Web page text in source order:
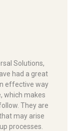
Solutions,
had a great
effective way
which makes
They are
may arise
processes.